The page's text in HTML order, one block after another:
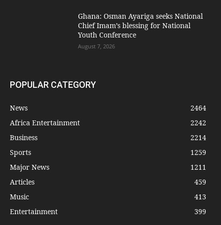
Ghana: Osman Ayariga seeks National
Chief Imam’s blessing for National
Youth Conference
August 7, 2026
POPULAR CATEGORY
News
2464
Africa Entertainment
2242
Business
2214
Sports
1259
Major News
1211
Articles
459
Music
413
Entertainment
399